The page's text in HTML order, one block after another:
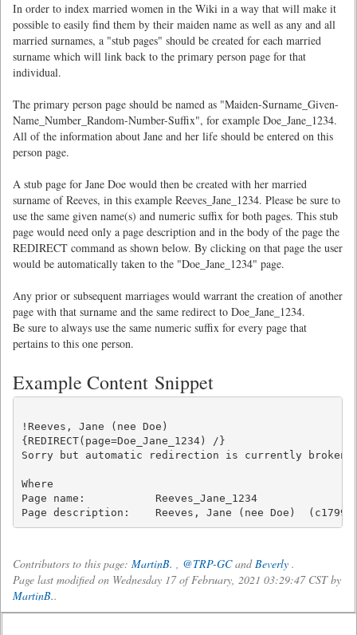
In order to index married women in the Wiki in a way that will make it
possible to easily find them by their maiden name as well as any and all
married surnames, a "stub pages" should be created for each married
surname which will link back to the primary person page for that
individual.
The primary person page should be named as "Maiden-Surname_Given-
Name_Number_Random-Number-Suffix", for example Doe_Jane_1234.
All of the information about Jane and her life should be entered on this
person page.
A stub page for Jane Doe would then be created with her married
surname of Reeves, in this example Reeves_Jane_1234. Please be sure to
use the same given name(s) and numeric suffix for both pages. This stub
page would need only a page description and in the body of the page the
REDIRECT command as shown below. By clicking on that page the user
would be automatically taken to the "Doe_Jane_1234" page.
Any prior or subsequent marriages would warrant the creation of another
page with that surname and the same redirect to Doe_Jane_1234.
Be sure to always use the same numeric suffix for every page that
pertains to this one person.
Example Content Snippet
!Reeves, Jane (nee Doe)
{REDIRECT(page=Doe_Jane_1234) /}
Sorry but automatic redirection is currently broken.
Where
Page name:           Reeves_Jane_1234
Contributors to this page: MartinB. , @TRP-GCandBeverly .
Page last modified on Wednesday 17 of February, 2021 03:29:47 CST by
MartinB..